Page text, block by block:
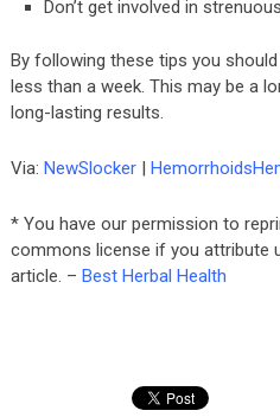
Don’t get involved in
By following these tips you
less than a week. This may be a
long-lasting results.
Via: NewSlocker|
* You have our permission to
commons license if you attribute
article. – Best Herbal Health